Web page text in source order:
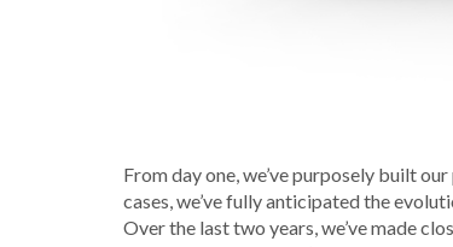
From day one, we’ve purposely built
cases, we’ve fully anticipated the
Over the last two years, we’ve made